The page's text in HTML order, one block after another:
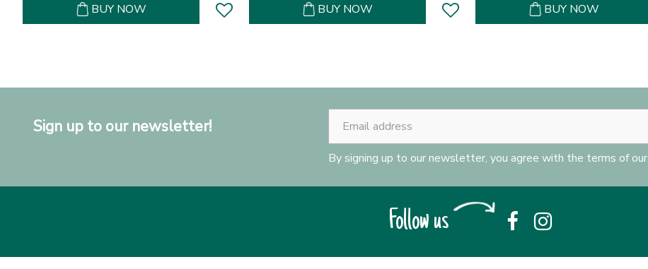
BUY NOW BUY NOW BUY NOW
Sign up to our newsletter!
By signing up to our newsletter, you agree with the terms of our
Follow us